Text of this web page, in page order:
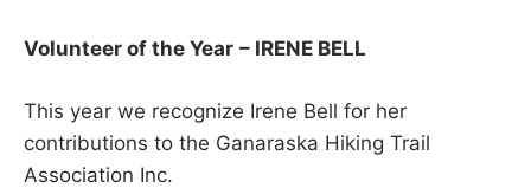
Volunteer of the Year – IRENE BELL
This year we recognize Irene Bell for her
contributions to the Ganaraska Hiking Trail
Association Inc.